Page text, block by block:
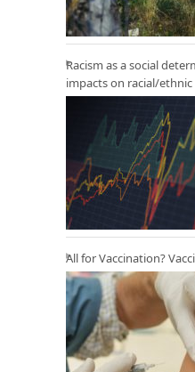
Racism as a social
impacts on racial/
All for Vaccination?